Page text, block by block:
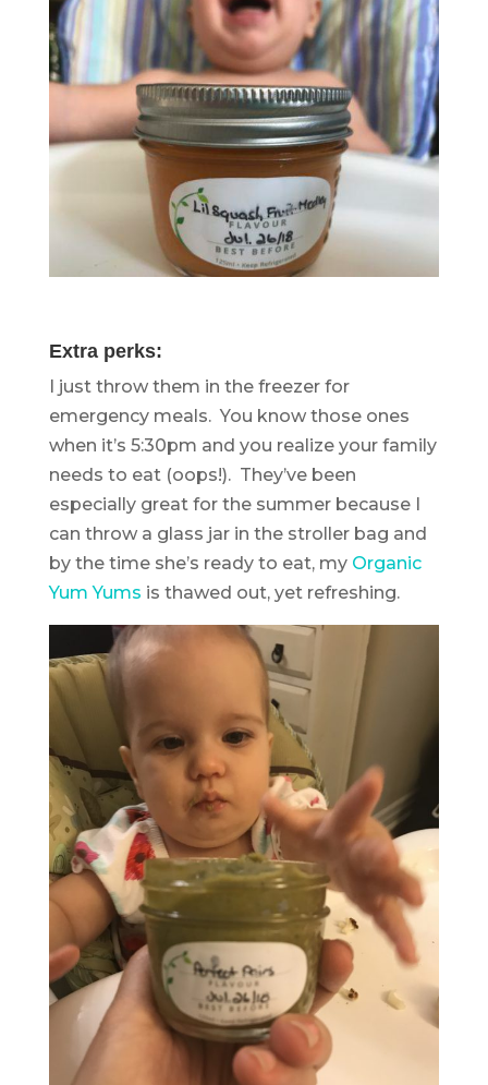
Extra perks:
I just throw them in the freezer for
emergency meals. You know those ones
when it’s 5:30pm and you realize your family
needs to eat (oops!). They’ve been
especially great for the summer because I
can throw a glass jar in the stroller bag and
by the time she’s ready to eat, my Organic
Yum Yums is thawed out, yet refreshing.